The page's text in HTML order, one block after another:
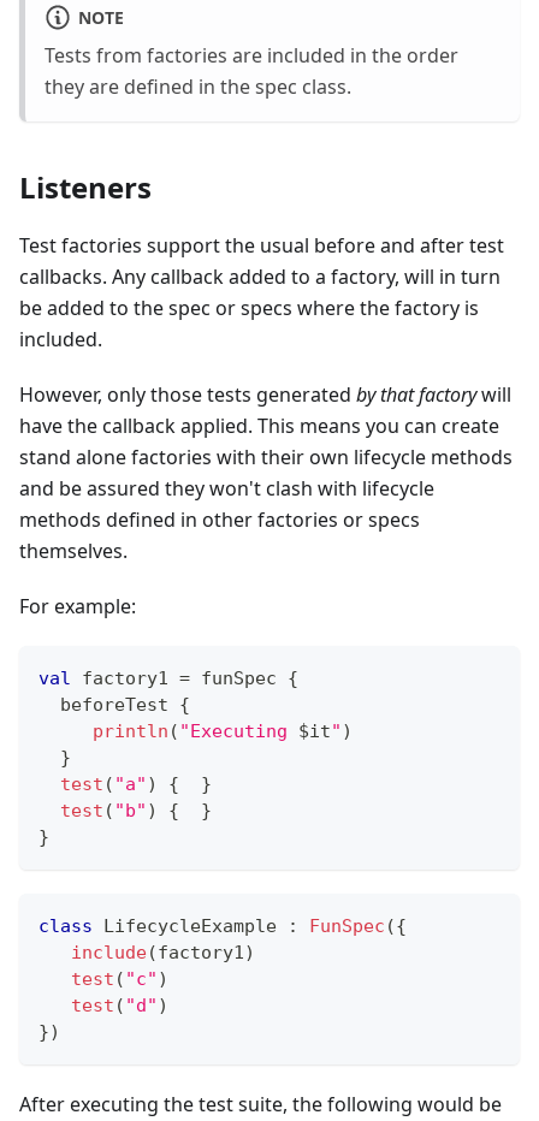
NOTE
Tests from factories are included in the order
they are defined in the spec class.
Listeners
Test factories support the usual before and after test
callbacks. Any callback added to a factory, will in turn
be added to the spec or specs where the factory is
included.
However, only those tests generated by that factorywill
have the callback applied. This means you can create
stand alone factories with their own lifecycle methods
and be assured they won't clash with lifecycle
methods defined in other factories or specs
themselves.
For example:
val factory1 = funSpec {
  beforeTest
{
println ( "Executing $it" )
}
test ( "a" ) {
}
test ( "b" ) {
}
}
class LifecycleExample : FunSpec ({
include(factory1)
test ( "c" )
test ( "d" )
})
After executing the test suite, the following would be